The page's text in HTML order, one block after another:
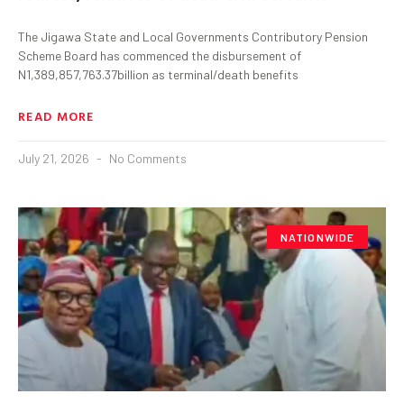
The Jigawa State and Local Governments Contributory Pension
Scheme Board has commenced the disbursement of
N1,389,857,763.37billion as terminal/death benefits
READ MORE
July 21, 2026 No Comments
NATIONWIDE